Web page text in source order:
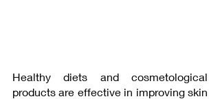
Healthy diets and cosmetological
products are effective in improving skin